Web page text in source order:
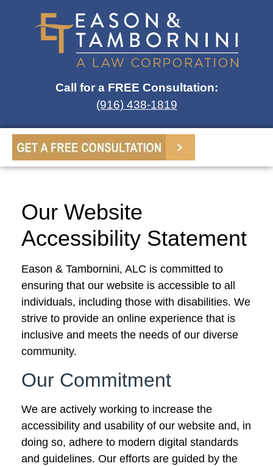
Call for a FREE Consultation:
(916) 438-1819
Our Website
Accessibility Statement
Eason & Tambornini, ALC is committed to
ensuring that our website is accessible to all
individuals, including those with disabilities. We
strive to provide an online experience that is
inclusive and meets the needs of our diverse
community.
Our Commitment
We are actively working to increase the
accessibility and usability of our website and, in
doing so, adhere to modern digital standards
and guidelines. Our efforts are guided by the